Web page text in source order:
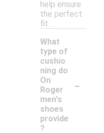
help ensure
the perfect
fit.
What
type of
cushio
ning do
On
Roger
men's
shoes
provide
?
-